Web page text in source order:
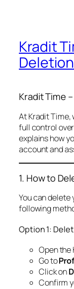
Kradit
Kradit Time
At Kradit Time,
full control
explains how
account and
1. How to
You can delete
following
Option 1:
Open the
Go to
Click on
Confirm